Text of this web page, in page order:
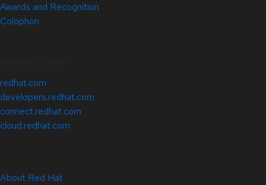
Awards and Recognition
Colophon
redhat.com
developers.redhat.com
connect.redhat.com
cloud.redhat.com
About Red Hat